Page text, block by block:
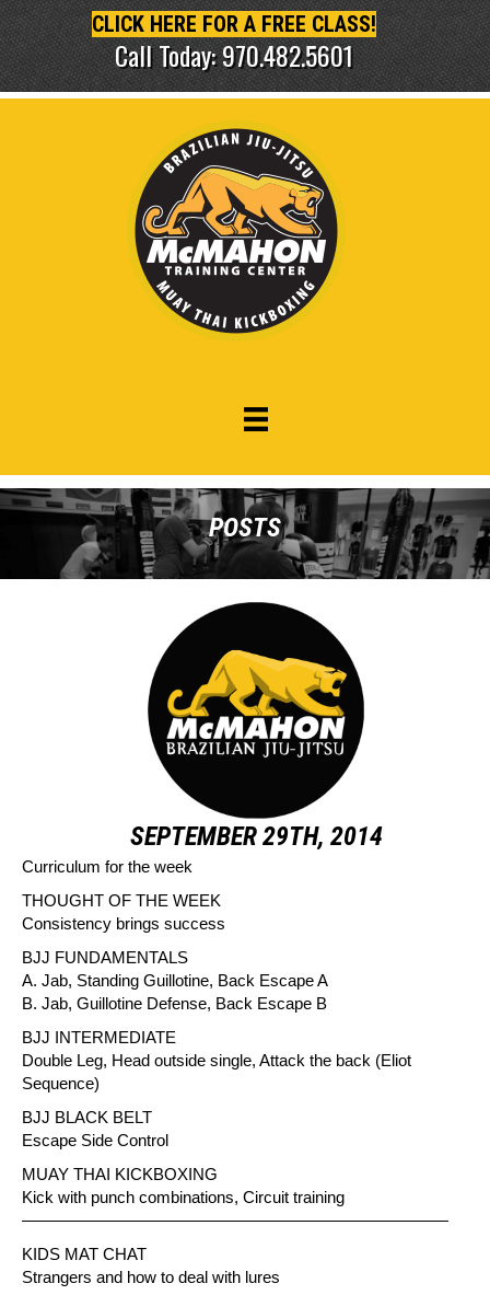
CLICK HERE FOR A FREE CLASS!
Call Today: 970.482.5601
POSTS
SEPTEMBER 29TH, 2014
Curriculum for the week
THOUGHT OF THE WEEK
Consistency brings success
BJJ FUNDAMENTALS
A. Jab, Standing Guillotine, Back Escape A
B. Jab, Guillotine Defense, Back Escape B
BJJ INTERMEDIATE
Double Leg, Head outside single, Attack the back (Eliot
Sequence)
BJJ BLACK BELT
Escape Side Control
MUAY THAI KICKBOXING
Kick with punch combinations, Circuit training
——————————————————————————
KIDS MAT CHAT
Strangers and how to deal with lures